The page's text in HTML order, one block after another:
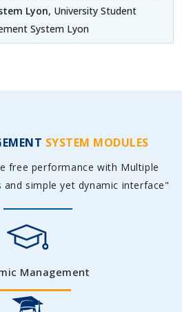
Lyon, University Student
System Lyon
SYSTEM MODULES
free performance with Multiple
simple yet dynamic interface"
Management